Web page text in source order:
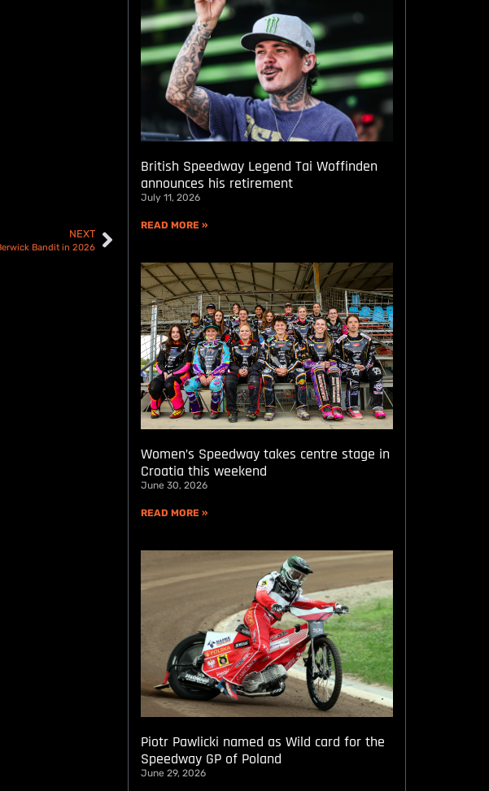
NEXT
Bandit in 2026
British Speedway Legend Tai Woffinden
announces his retirement
July 11, 2026
READ MORE »
Women’s Speedway takes centre stage in
Croatia this weekend
June 30, 2026
READ MORE »
Piotr Pawlicki named as Wild card for the
Speedway GP of Poland
June 29, 2026